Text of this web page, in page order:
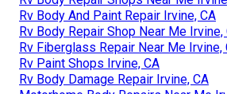
Rv Body And Paint Repair Irvine, CA
Rv Body Repair Shop Near Me Irvine,
Rv Fiberglass Repair Near Me Irvine,
Rv Paint Shops Irvine, CA
Rv Body Damage Repair Irvine, CA